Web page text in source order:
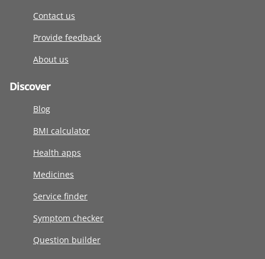
Contact us
Provide feedback
About us
Discover
Blog
BMI calculator
Health apps
Medicines
Service finder
Symptom checker
Question builder